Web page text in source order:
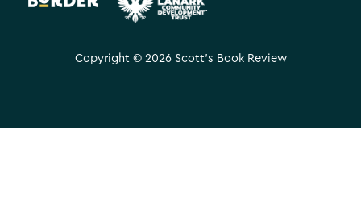
.
Copyright © 2026 Scott's Book Review